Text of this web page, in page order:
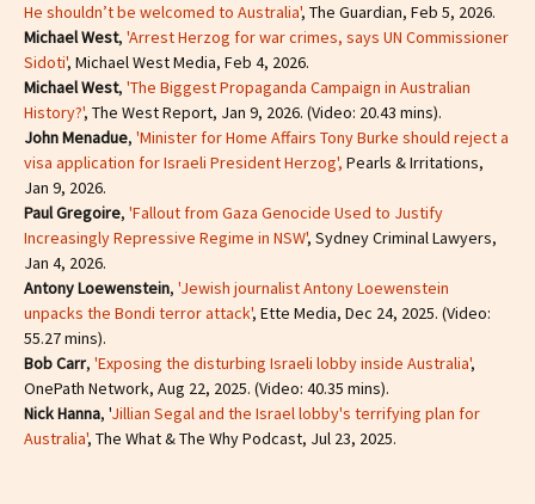
He shouldn’t be welcomed to Australia', The Guardian, Feb 5, 2026.
Michael West, 'Arrest Herzog for war crimes, says UN Commissioner
Sidoti', Michael West Media, Feb 4, 2026.
Michael West, 'The Biggest Propaganda Campaign in Australian
History?', The West Report, Jan 9, 2026. (Video: 20.43 mins).
John Menadue, 'Minister for Home Affairs Tony Burke should reject a
visa application for Israeli President Herzog', Pearls & Irritations,
Jan 9, 2026.
Paul Gregoire, 'Fallout from Gaza Genocide Used to Justify
Increasingly Repressive Regime in NSW', Sydney Criminal Lawyers,
Jan 4, 2026.
Antony Loewenstein, 'Jewish journalist Antony Loewenstein
unpacks the Bondi terror attack', Ette Media, Dec 24, 2025. (Video:
55.27 mins).
Bob Carr, 'Exposing the disturbing Israeli lobby inside Australia',
OnePath Network, Aug 22, 2025. (Video: 40.35 mins).
Nick Hanna, 'Jillian Segal and the Israel lobby's terrifying plan for
Australia', The What & The Why Podcast, Jul 23, 2025.